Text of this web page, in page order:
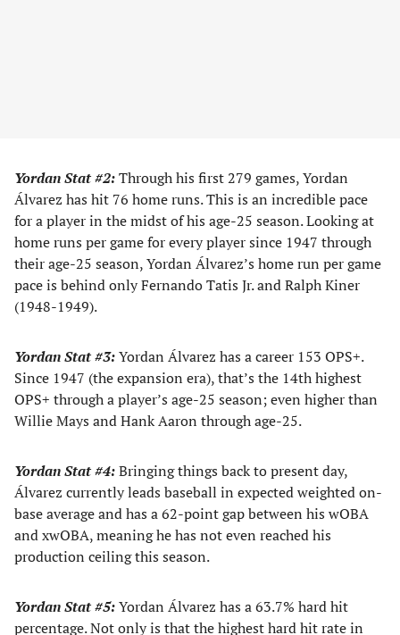
Yordan Stat #2:Through his first 279 games, Yordan
Álvarez has hit 76 home runs. This is an incredible pace
for a player in the midst of his age-25 season. Looking at
home runs per game for every player since 1947 through
their age-25 season, Yordan Álvarez’s home run per game
pace is behind only Fernando Tatis Jr. and Ralph Kiner
(1948-1949).
Yordan Stat #3:Yordan Álvarez has a career 153 OPS+.
Since 1947 (the expansion era), that’s the 14th highest
OPS+ through a player’s age-25 season; even higher than
Willie Mays and Hank Aaron through age-25.
Yordan Stat #4:Bringing things back to present day,
Álvarez currently leads baseball in expected weighted on-
base average and has a 62-point gap between his wOBA
and xwOBA, meaning he has not even reached his
production ceiling this season.
Yordan Stat #5:Yordan Álvarez has a 63.7% hard hit
percentage. Not only is that the highest hard hit rate in